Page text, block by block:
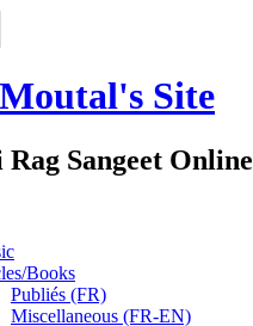
Site
Sangeet Online
Books
Publiés (FR)
Miscellaneous (FR-EN)